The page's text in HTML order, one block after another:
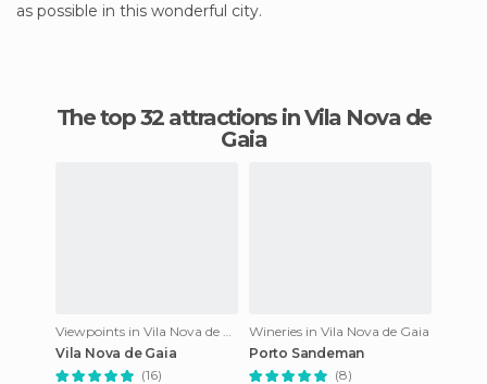
as possible in this wonderful city.
The top 32 attractions in Vila Nova de
Gaia
Viewpoints in Vila Nova de Gaia
Vila Nova de Gaia
(16)
Wineries in Vila Nova de Gaia
Porto Sandeman
(8)